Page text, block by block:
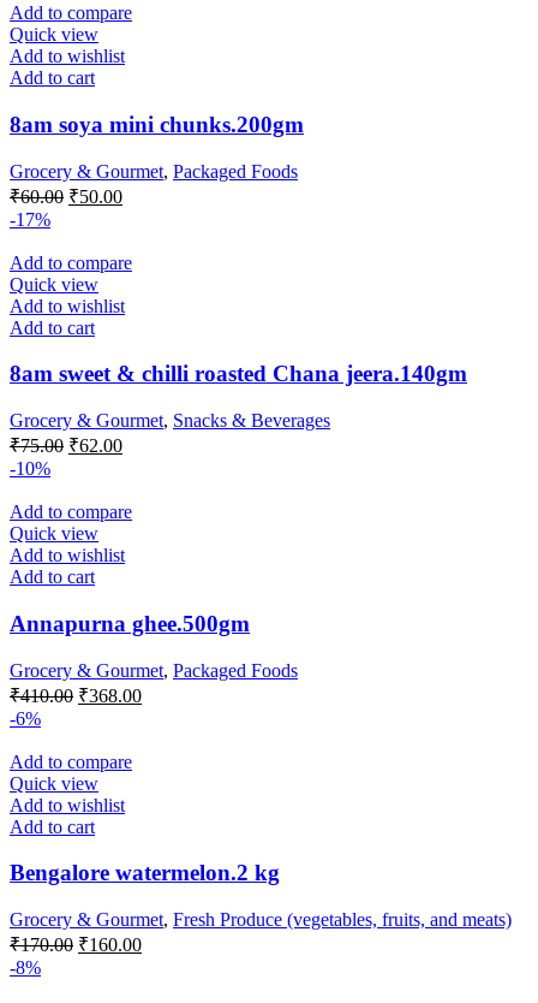
₹525.00.
Add to compare
Quick view
Add to wishlist
Add to cart
8am soya mini chunks.200gm
Grocery & Gourmet, Packaged Foods
₹60.00 Original
₹60.00.
₹50.00
₹50.00.
-17%
Add to compare
Quick view
Add to wishlist
Add to cart
8am sweet & chilli roasted Chana jeera.140gm
Grocery & Gourmet, Snacks & Beverages
₹75.00 Original
₹75.00.
₹62.00
₹62.00.
-10%
Add to compare
Quick view
Add to wishlist
Add to cart
Annapurna ghee.500gm
Grocery & Gourmet, Packaged Foods
₹410.00 Original
₹410.00.
₹368.00
-6%
Add to compare
Quick view
Add to wishlist
Add to cart
Bengalore watermelon.2 kg
Grocery & Gourmet, Fresh Produce (vegetables, fruits, and meats)
₹170.00 Original
₹160.00
-8%